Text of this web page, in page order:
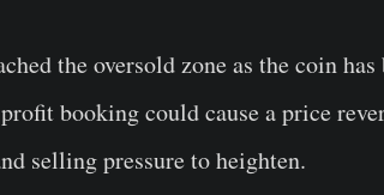
the oversold zone as the coin has
booking could cause a price
selling pressure to heighten.